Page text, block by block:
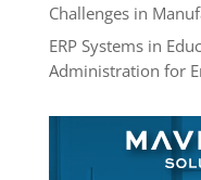
Challenges in
ERP Systems in
Administration for